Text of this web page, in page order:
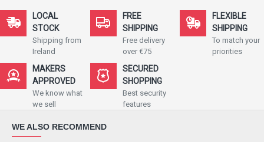
LOCAL
STOCK
Shipping from
Ireland
FREE
SHIPPING
Free delivery
over €75
FLEXIBLE
SHIPPING
To match your
priorities
MAKERS
APPROVED
We know what
we sell
SECURED
SHOPPING
Best security
features
WE ALSO RECOMMEND